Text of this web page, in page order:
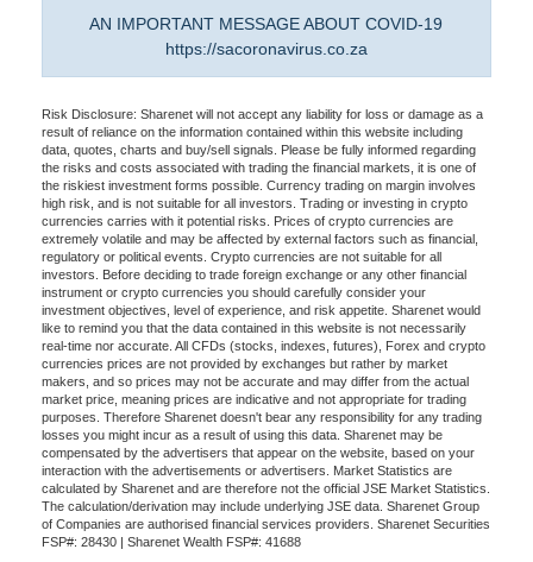
AN IMPORTANT MESSAGE ABOUT COVID-19
https://sacoronavirus.co.za
Risk Disclosure: Sharenet will not accept any liability for loss or damage as a
result of reliance on the information contained within this website including
data, quotes, charts and buy/sell signals. Please be fully informed regarding
the risks and costs associated with trading the financial markets, it is one of
the riskiest investment forms possible. Currency trading on margin involves
high risk, and is not suitable for all investors. Trading or investing in crypto
currencies carries with it potential risks. Prices of crypto currencies are
extremely volatile and may be affected by external factors such as financial,
regulatory or political events. Crypto currencies are not suitable for all
investors. Before deciding to trade foreign exchange or any other financial
instrument or crypto currencies you should carefully consider your
investment objectives, level of experience, and risk appetite. Sharenet would
like to remind you that the data contained in this website is not necessarily
real-time nor accurate. All CFDs (stocks, indexes, futures), Forex and crypto
currencies prices are not provided by exchanges but rather by market
makers, and so prices may not be accurate and may differ from the actual
market price, meaning prices are indicative and not appropriate for trading
purposes. Therefore Sharenet doesn't bear any responsibility for any trading
losses you might incur as a result of using this data. Sharenet may be
compensated by the advertisers that appear on the website, based on your
interaction with the advertisements or advertisers. Market Statistics are
calculated by Sharenet and are therefore not the official JSE Market Statistics.
The calculation/derivation may include underlying JSE data. Sharenet Group
of Companies are authorised financial services providers. Sharenet Securities
FSP#: 28430 | Sharenet Wealth FSP#: 41688